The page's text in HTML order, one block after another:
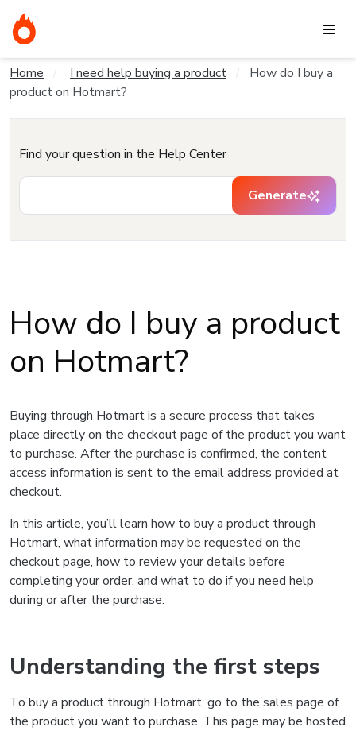
Home I need help buying a product
How do I buy a
product on Hotmart?
Find your question in the Help Center
Generate
How do I buy a product
on Hotmart?
Buying through Hotmart is a secure process that takes
place directly on the checkout page of the product you want
to purchase. After the purchase is confirmed, the content
access information is sent to the email address provided at
checkout.
In this article, you’ll learn how to buy a product through
Hotmart, what information may be requested on the
checkout page, how to review your details before
completing your order, and what to do if you need help
during or after the purchase.
Understanding the first steps
To buy a product through Hotmart, go to the sales page of
the product you want to purchase. This page may be hosted